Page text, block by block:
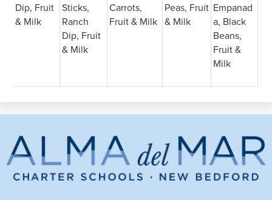
Dip, Fruit
& Milk
Sticks,
Ranch
Dip, Fruit
& Milk
Carrots,
Fruit & Milk
Peas, Fruit
& Milk
Empanad
a, Black
Beans,
Fruit &
Milk
Alma
del